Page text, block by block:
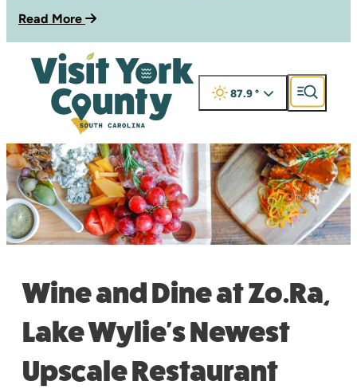
Read More
87.9°
Wine and Dine at Zo.Ra,
Lake Wylie's Newest
Upscale Restaurant